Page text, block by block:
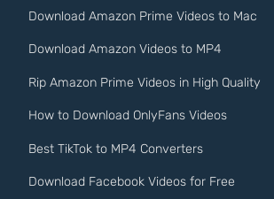
Download Amazon Prime Videos to Mac
Download Amazon Videos to MP4
Rip Amazon Prime Videos in High Quality
How to Download OnlyFans Videos
Best TikTok to MP4 Converters
Download Facebook Videos for Free